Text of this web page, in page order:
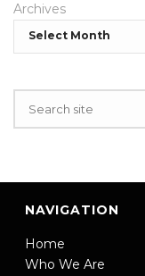
Archives
NAVIGATION
Home
Who We Are